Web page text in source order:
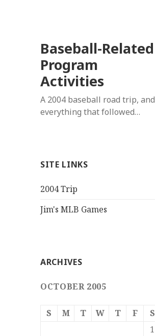
Baseball-Related
Program
Activities
A 2004 baseball road trip, and
everything that followed…
SITE LINKS
2004 Trip
Jim's MLB Games
ARCHIVES
OCTOBER 2005
S M T W T F
S
1